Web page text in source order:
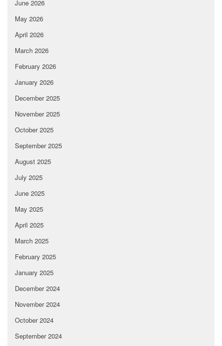
June 2026
May 2026
April 2026
March 2026
February 2026
January 2026
December 2025
November 2025
October 2025
September 2025
August 2025
July 2025
June 2025
May 2025
April 2025
March 2025
February 2025
January 2025
December 2024
November 2024
October 2024
September 2024